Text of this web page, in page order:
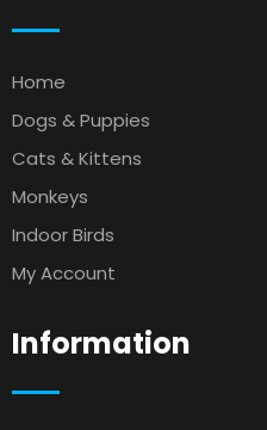
Home
Dogs & Puppies
Cats & Kittens
Monkeys
Indoor Birds
My Account
Information